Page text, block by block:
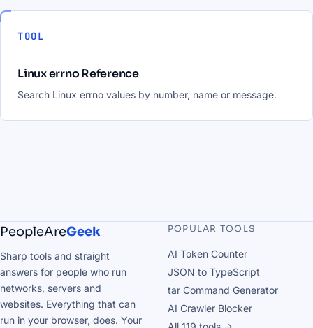
TOOL
Linux errno Reference
Search Linux errno values by number, name or message.
PeopleAreGeek
Sharp tools and straight
answers for people who run
networks, servers and
websites. Everything that can
run in your browser, does. Your
POPULAR TOOLS
AI Token Counter
JSON to TypeScript
tar Command Generator
AI Crawler Blocker